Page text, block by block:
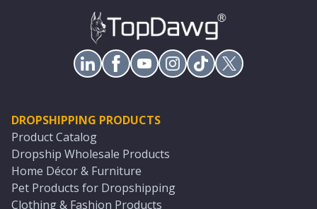
DROPSHIPPING PRODUCTS
Product Catalog
Dropship Wholesale Products
Home Décor & Furniture
Pet Products for Dropshipping
Clothing & Fashion Products